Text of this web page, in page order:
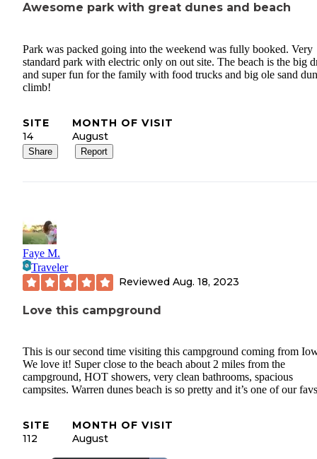
Awesome park with great dunes and beach
Park was packed going into the weekend was fully booked. Very
standard park with electric only on out site. The beach is the big
and super fun for the family with food trucks and big ole sand
climb!
SITE
14
MONTH OF VISIT
August
Share Report
Faye M.
Traveler
Reviewed Aug. 18, 2023
Love this campground
This is our second time visiting this campground coming from
We love it! Super close to the beach about 2 miles from the
campground, HOT showers, very clean bathrooms, spacious
campsites. Warren dunes beach is so pretty and it’s one of our
SITE
112
MONTH OF VISIT
August